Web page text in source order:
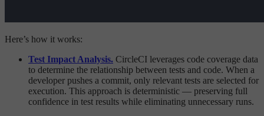
Here’s how it works:
Test Impact Analysis. CircleCI leverages code coverage data
to determine the relationship between tests and code. When a
developer pushes a commit, only relevant tests are selected for
execution. This approach is deterministic — preserving full
confidence in test results while eliminating unnecessary runs.